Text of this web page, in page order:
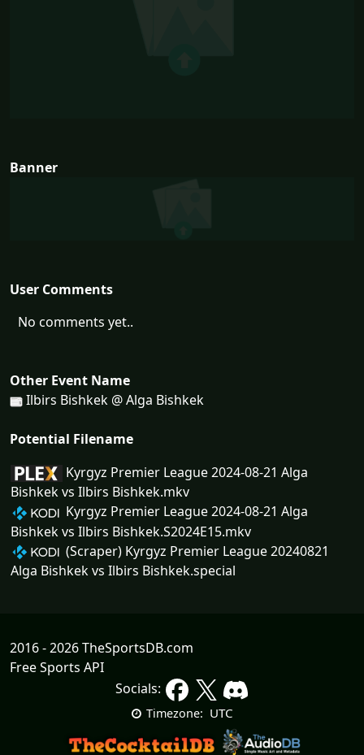
Banner
User Comments
No comments yet..
Other Event Name
Ilbirs Bishkek @ Alga Bishkek
Potential Filename
Kyrgyz Premier League 2024-08-21 Alga
Bishkek vs Ilbirs Bishkek.mkv
Kyrgyz Premier League 2024-08-21 Alga
Bishkek vs Ilbirs Bishkek.S2024E15.mkv
(Scraper) Kyrgyz Premier League 20240821
Alga Bishkek vs Ilbirs Bishkek.special
2016 - 2026 TheSportsDB.com
Free Sports API
Socials:
Timezone: UTC